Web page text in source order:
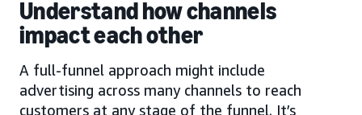
Understand how channels
impact each other
A full-funnel approach might include
advertising across many channels to reach
customers at any stage of the funnel. It’s